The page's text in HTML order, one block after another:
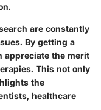
are constantly
By getting a
appreciate the merit
This not only
the
healthcare